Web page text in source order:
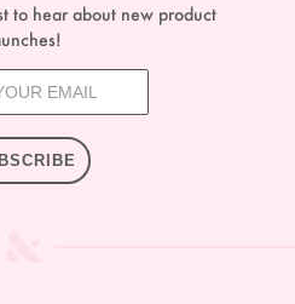
to hear about new product